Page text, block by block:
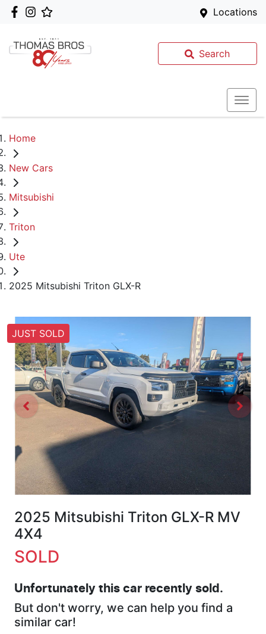
Locations
Search
Home
New Cars
Mitsubishi
Triton
Ute
2025 Mitsubishi Triton GLX-R
JUST SOLD
2025 Mitsubishi Triton GLX-R MV
4X4
SOLD
Unfortunately this car recently sold.
But don't worry, we can help you find a
similar car!